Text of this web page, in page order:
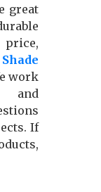
great
price,
work
and
If